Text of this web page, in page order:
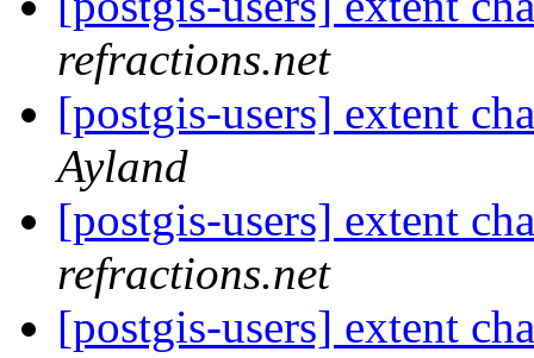
refractions.net
[postgis-users] extent
Ayland
[postgis-users] extent
refractions.net
[postgis-users] extent